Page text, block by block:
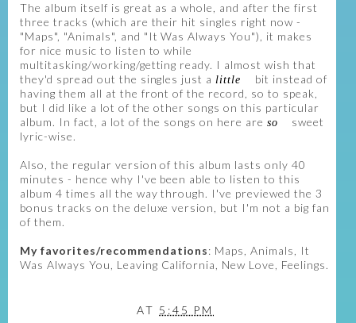
The album itself is great as a whole, and after the first
three tracks (which are their hit singles right now -
"Maps", "Animals", and "It Was Always You"), it makes
for nice music to listen to while
multitasking/working/getting ready. I almost wish that
they'd spread out the singles just a little
bit instead of
having them all at the front of the record, so to speak,
but I did like a lot of the other songs on this particular
album. In fact, a lot of the songs on here areso
sweet
lyric-wise.
Also, the regular version of this album lasts only 40
minutes - hence why I've been able to listen to this
album 4 times all the way through. I've previewed the 3
bonus tracks on the deluxe version, but I'm not a big fan
of them.
My favorites/recommendations: Maps, Animals, It
Was Always You, Leaving California, New Love, Feelings.
AT 5:45 PM